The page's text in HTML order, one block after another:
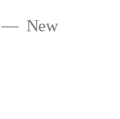
New